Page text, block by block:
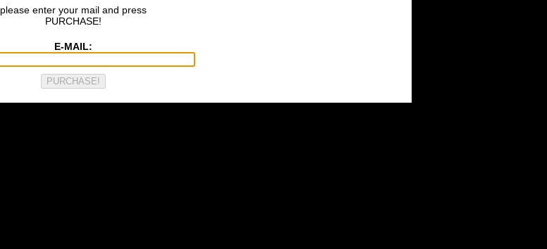
please enter your mail and press
PURCHASE!
E-MAIL: